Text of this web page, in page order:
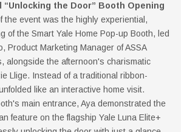
“Unlocking the Door” Booth Opening
the event was the highly experiential,
of the Smart Yale Home Pop-up Booth, led
Product Marketing Manager of ASSA
alongside the afternoon's charismatic
Llige. Instead of a traditional ribbon-
like an interactive home visit.
main entrance, Aya demonstrated the
feature on the flagship Yale Luna Elite+